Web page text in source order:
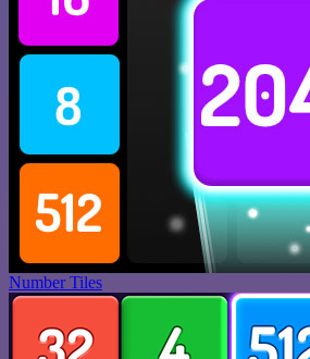
Number Tiles